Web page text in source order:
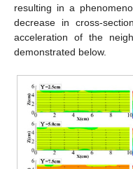
resulting in a
decrease in cross-
acceleration of the
demonstrated below.